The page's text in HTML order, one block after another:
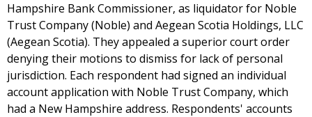
Hampshire Bank Commissioner, as liquidator for Noble
Trust Company (Noble) and Aegean Scotia Holdings, LLC
(Aegean Scotia). They appealed a superior court order
denying their motions to dismiss for lack of personal
jurisdiction. Each respondent had signed an individual
account application with Noble Trust Company, which
had a New Hampshire address. Respondents' accounts